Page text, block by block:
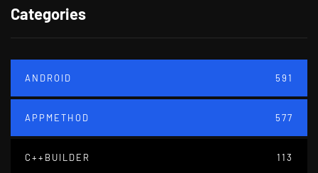
Categories
ANDROID 591
APPMETHOD 577
C++BUILDER 113